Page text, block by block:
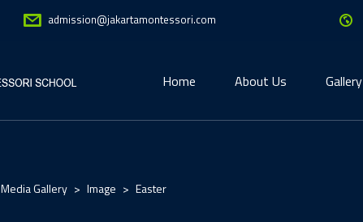
admission@jakartamontessori.com
Home About Us Gallery
Media Gallery > Image > Easter